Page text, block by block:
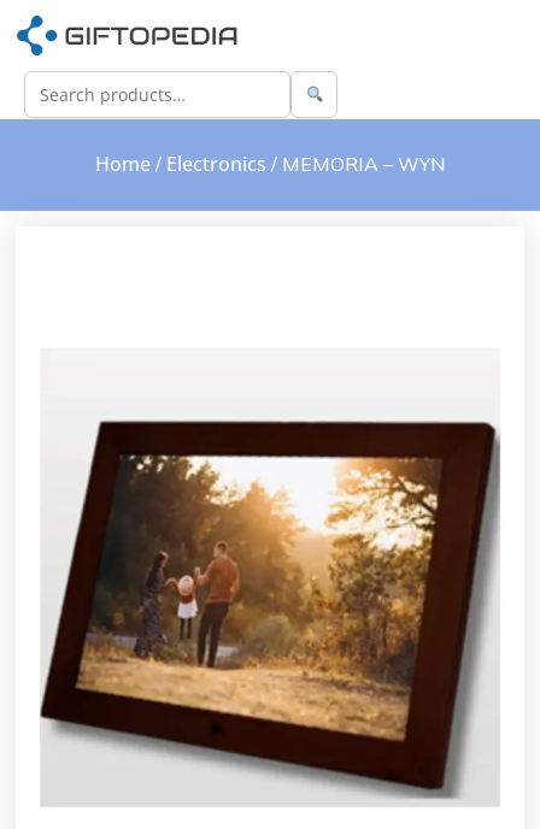
Home/ Electronics / MEMORIA – WYN